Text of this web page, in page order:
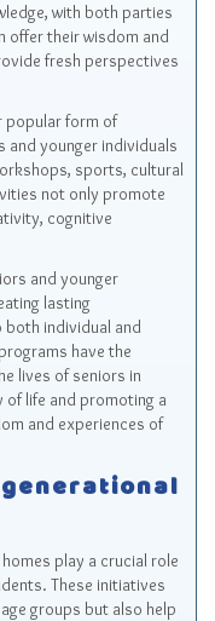
with both parties
offer their wisdom and
fresh perspectives
popular form of
and younger individuals
sports, cultural
not only promote
cognitive
and younger
lasting
individual and
have the
lives of seniors in
of life and promoting a
and experiences of
play a crucial role
These initiatives
groups but also help